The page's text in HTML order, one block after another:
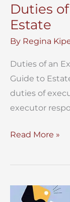
Duties
Estate
By Regina
Duties of an
Guide to
duties of
executor
Duties
Executor
NYC
Read More »